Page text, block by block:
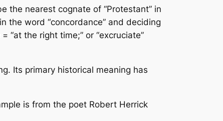
the nearest cognate of “Protestant” in
the word “concordance” and deciding
“at the right time;” or “excruciate”
Its primary historical meaning has
is from the poet Robert Herrick